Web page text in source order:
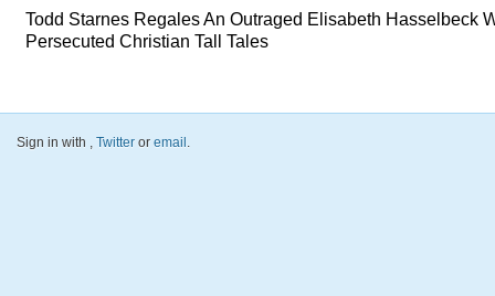
Todd Starnes Regales An Outraged Elisabeth Hasselbeck
Persecuted Christian Tall Tales
Sign in with , Twitter or email .